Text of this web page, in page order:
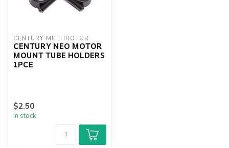
CENTURY MULTIROTOR
CENTURY NEO MOTOR
MOUNT TUBE HOLDERS
1PCE
$2.50
In stock